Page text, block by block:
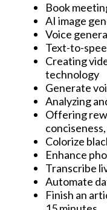
Book
AI image
Voice
Text-to-
Creating
technology
Generate
Analyzing
Offering
Colorize
Enhance
Transcribe
Automate
Finish an